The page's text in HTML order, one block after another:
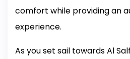
comfort while providing an
experience.
As you set sail towards Al